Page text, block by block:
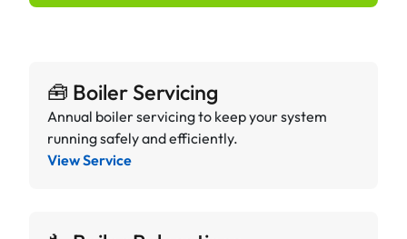
🧰 Boiler Servicing
Annual boiler servicing to keep your system
running safely and efficiently.
View Service